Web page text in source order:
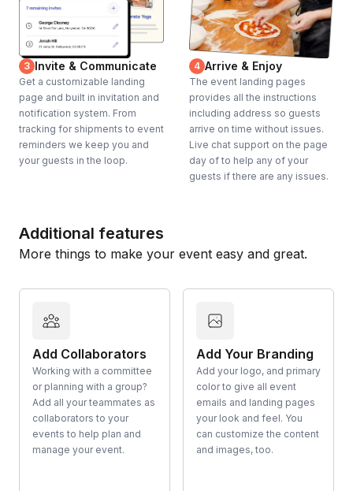
3 Invite & Communicate
Get a customizable landing
page and built in invitation and
notification system. From
tracking for shipments to event
reminders we keep you and
your guests in the loop.
4 Arrive & Enjoy
The event landing pages
provides all the instructions
including address so guests
arrive on time without issues.
Live chat support on the page
day of to help any of your
guests if there are any issues.
Additional features
More things to make your event easy and great.
Add Collaborators
Working with a committee
or planning with a group?
Add all your teammates as
collaborators to your
events to help plan and
manage your event.
Add Your Branding
Add your logo, and primary
color to give all event
emails and landing pages
your look and feel. You
can customize the content
and images, too.